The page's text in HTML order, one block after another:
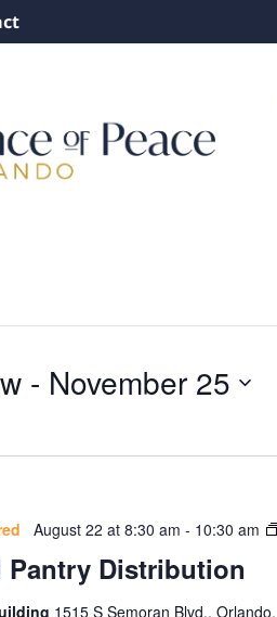
- November 25
Pantry Distribution
August 22 at 8:30 am - 10:30 am
1515 S Semoran Blvd.,